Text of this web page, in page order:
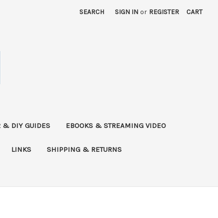
SEARCH SIGN IN or REGISTER CART
& DIY GUIDES EBOOKS & STREAMING VIDEO
LINKS SHIPPING & RETURNS